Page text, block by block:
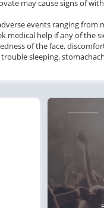
may cause signs of
events ranging
medical help if any of the
of the face,
sleeping,